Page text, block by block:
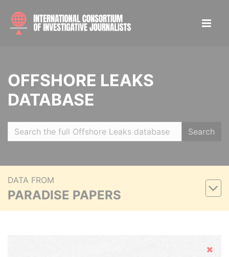
OFFSHORE LEAKS
DATABASE
Search
DATA FROM
PARADISE PAPERS
Hide